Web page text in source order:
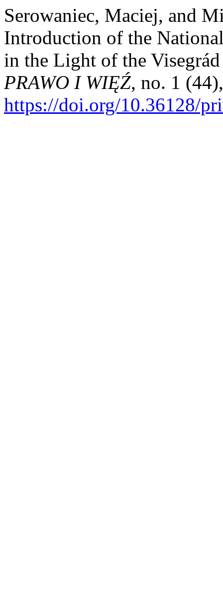
Serowaniec, Maciej, and
Introduction of the
in the Light of the
PRAWO I WIĘŹ, no. 1
https://doi.org/10.36128/